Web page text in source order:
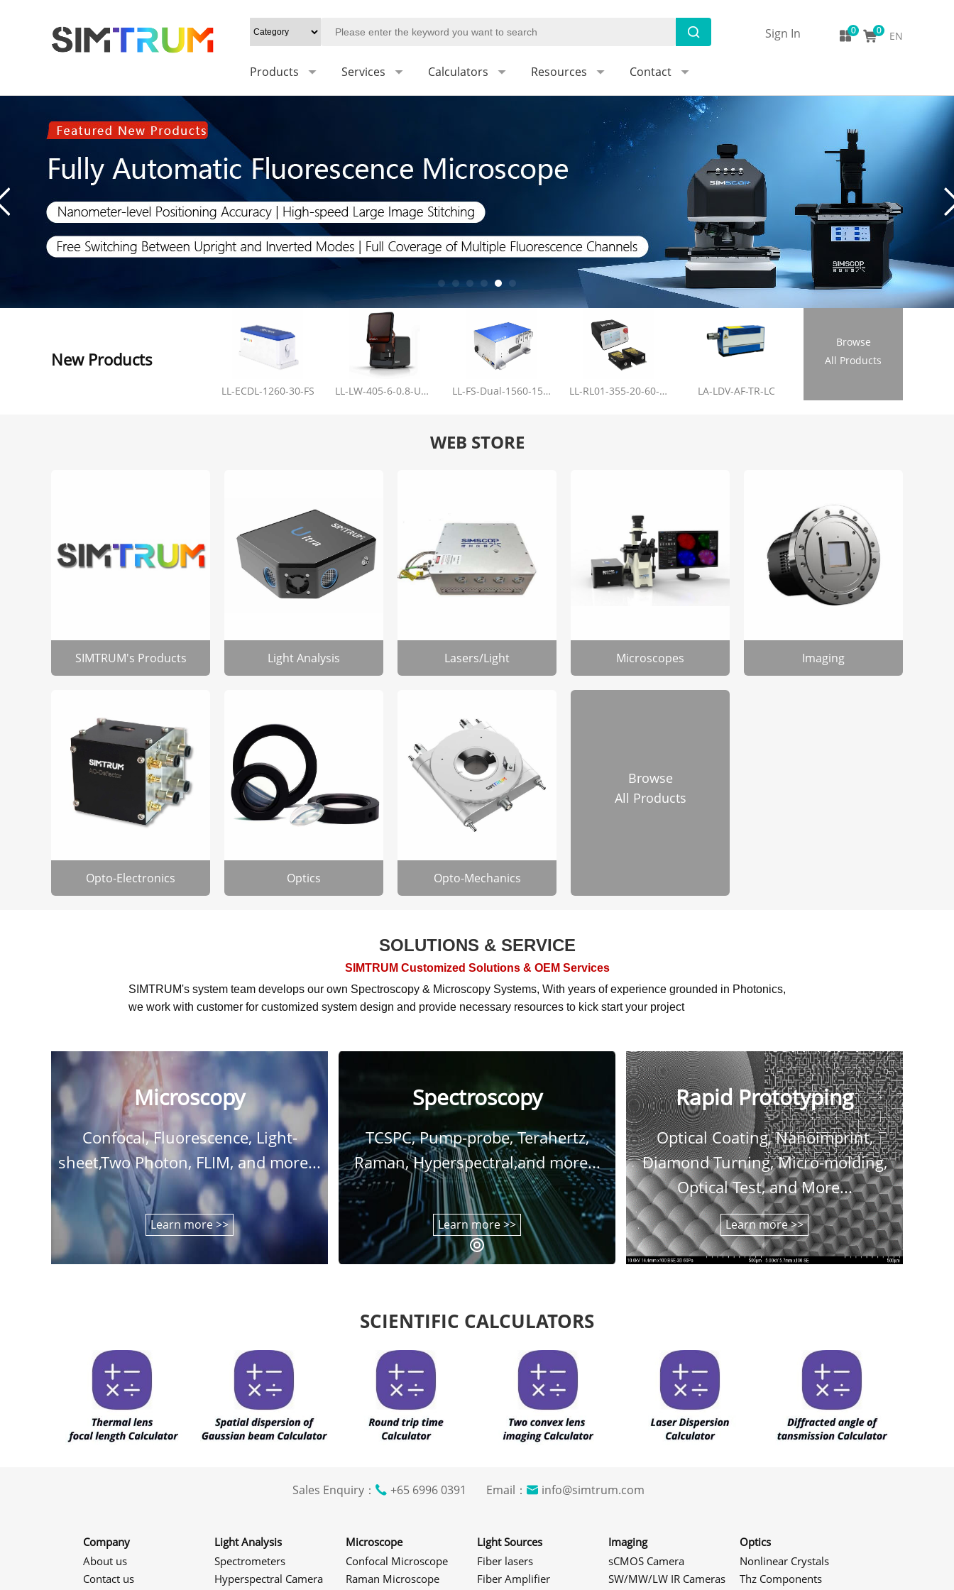
Products Services Calculators Resources Contact
EN
Sign In
New Products
LL-ECDL-1260-30-FS LL-LW-405-6-0.8-Upgrade LL-FS-Dual-1560-150-100-1000 LL-RL01-355-20-60-1.2 LA-LDV-AF-TR-LC
Browse
All Products
WEB STORE
SIMTRUM's Products Light Analysis Lasers/Light Microscopes Imaging
Opto-Electronics Optics Opto-Mechanics
Browse
All Products
SOLUTIONS & SERVICE
SIMTRUM Customized Solutions & OEM Services
SIMTRUM's system team develops our own Spectroscopy & Microscopy Systems, With years of experience grounded in Photonics,
we work with customer for customized system design and provide necessary resources to kick start your project
Microscopy
Confocal, Fluorescence, Light-
sheet,Two Photon, FLIM, and more...
Learn more >>
Spectroscopy
TCSPC, Pump-probe, Terahertz,
Raman, Hyperspectral,and more...
Learn more >>
Rapid Prototyping
Optical Coating, Nanoimprint,
Diamond Turning, Micro-molding,
Optical Test, and More...
Learn more >>
SCIENTIFIC CALCULATORS
Sales Enquiry： +65 6996 0391 Email： info@simtrum.com
Company
About us
Contact us
Light Analysis
Spectrometers
Hyperspectral Camera
Microscope
Confocal Microscope
Raman Microscope
Light Sources
Fiber lasers
Fiber Amplifier
Imaging
sCMOS Camera
SW/MW/LW IR Cameras
Optics
Nonlinear Crystals
Thz Components